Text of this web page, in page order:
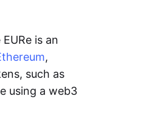
is an
,
such as
using a web3